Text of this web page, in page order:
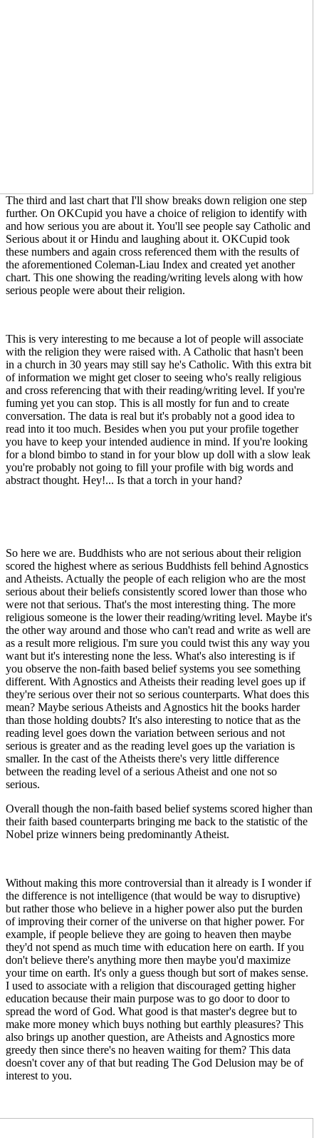
The third and last chart that I'll show breaks down religion one step
further. On OKCupid you have a choice of religion to identify with
and how serious you are about it. You'll see people say Catholic and
Serious about it or Hindu and laughing about it. OKCupid took
these numbers and again cross referenced them with the results of
the aforementioned Coleman-Liau Index and created yet another
chart. This one showing the reading/writing levels along with how
serious people were about their religion.
This is very interesting to me because a lot of people will associate
with the religion they were raised with. A Catholic that hasn't been
in a church in 30 years may still say he's Catholic. With this extra bit
of information we might get closer to seeing who's really religious
and cross referencing that with their reading/writing level. If you're
fuming yet you can stop. This is all mostly for fun and to create
conversation. The data is real but it's probably not a good idea to
read into it too much. Besides when you put your profile together
you have to keep your intended audience in mind. If you're looking
for a blond bimbo to stand in for your blow up doll with a slow leak
you're probably not going to fill your profile with big words and
abstract thought. Hey!... Is that a torch in your hand?
So here we are. Buddhists who are not serious about their religion
scored the highest where as serious Buddhists fell behind Agnostics
and Atheists. Actually the people of each religion who are the most
serious about their beliefs consistently scored lower than those who
were not that serious. That's the most interesting thing. The more
religious someone is the lower their reading/writing level. Maybe it's
the other way around and those who can't read and write as well are
as a result more religious. I'm sure you could twist this any way you
want but it's interesting none the less. What's also interesting is if
you observe the non-faith based belief systems you see something
different. With Agnostics and Atheists their reading level goes up if
they're serious over their not so serious counterparts. What does this
mean? Maybe serious Atheists and Agnostics hit the books harder
than those holding doubts? It's also interesting to notice that as the
reading level goes down the variation between serious and not
serious is greater and as the reading level goes up the variation is
smaller. In the cast of the Atheists there's very little difference
between the reading level of a serious Atheist and one not so
serious.
Overall though the non-faith based belief systems scored higher than
their faith based counterparts bringing me back to the statistic of the
Nobel prize winners being predominantly Atheist.
Without making this more controversial than it already is I wonder if
the difference is not intelligence (that would be way to disruptive)
but rather those who believe in a higher power also put the burden
of improving their corner of the universe on that higher power. For
example, if people believe they are going to heaven then maybe
they'd not spend as much time with education here on earth. If you
don't believe there's anything more then maybe you'd maximize
your time on earth. It's only a guess though but sort of makes sense.
I used to associate with a religion that discouraged getting higher
education because their main purpose was to go door to door to
spread the word of God. What good is that master's degree but to
make more money which buys nothing but earthly pleasures? This
also brings up another question, are Atheists and Agnostics more
greedy then since there's no heaven waiting for them? This data
doesn't cover any of that but reading The God Delusion may be of
interest to you.